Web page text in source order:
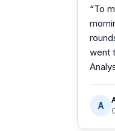
“To
went
A